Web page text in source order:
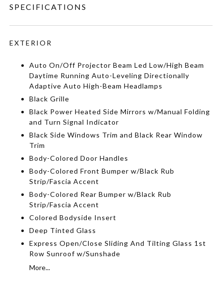
SPECIFICATIONS
EXTERIOR
Auto On/Off Projector Beam Led Low/High Beam
Daytime Running Auto-Leveling Directionally
Adaptive Auto High-Beam Headlamps
Black Grille
Black Power Heated Side Mirrors w/Manual Folding
and Turn Signal Indicator
Black Side Windows Trim and Black Rear Window
Trim
Body-Colored Door Handles
Body-Colored Front Bumper w/Black Rub
Strip/Fascia Accent
Body-Colored Rear Bumper w/Black Rub
Strip/Fascia Accent
Colored Bodyside Insert
Deep Tinted Glass
Express Open/Close Sliding And Tilting Glass 1st
Row Sunroof w/Sunshade
More...